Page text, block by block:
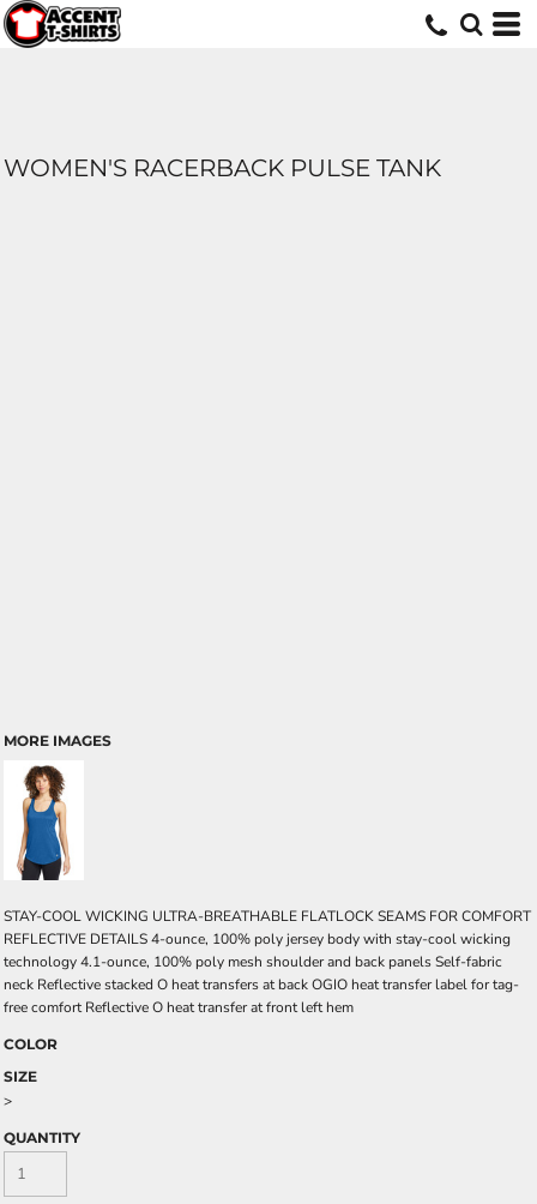
WOMEN'S RACERBACK PULSE TANK
MORE IMAGES
STAY-COOL WICKING ULTRA-BREATHABLE FLATLOCK SEAMS FOR COMFORT
REFLECTIVE DETAILS 4-ounce, 100% poly jersey body with stay-cool wicking
technology 4.1-ounce, 100% poly mesh shoulder and back panels Self-fabric
neck Reflective stacked O heat transfers at back OGIO heat transfer label for tag-
free comfort Reflective O heat transfer at front left hem
COLOR
SIZE
>
QUANTITY